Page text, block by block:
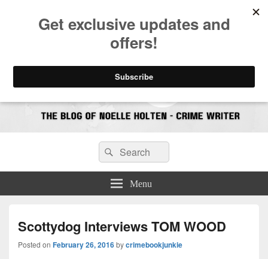
CrimeBookJunkie
Search
for:
Search
Menu
Scottydog Interviews TOM WOOD
Posted on February 26, 2016bycrimebookjunkie